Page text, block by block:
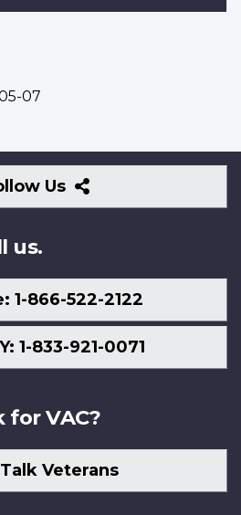
07
Us
Follow
Us
us.
1-866-522-2122
1-833-921-0071
for VAC?
Veterans